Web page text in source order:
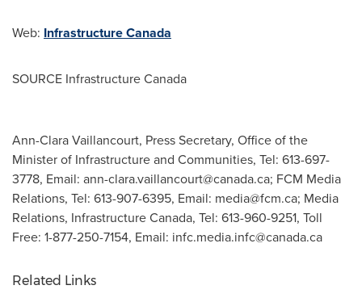
Web: InfrastructureCanada
SOURCE Infrastructure Canada
Ann-Clara Vaillancourt, Press Secretary, Office of the
Minister of Infrastructure and Communities, Tel: 613-697-
3778, Email: ann-clara.vaillancourt@canada.ca; FCM Media
Relations, Tel: 613-907-6395, Email: media@fcm.ca; Media
Relations, Infrastructure Canada, Tel: 613-960-9251, Toll
Free: 1-877-250-7154, Email: infc.media.infc@canada.ca
Related Links